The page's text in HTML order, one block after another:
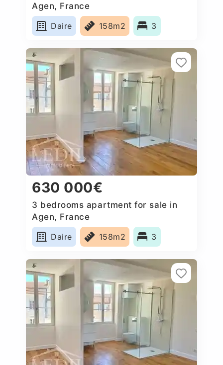
Agen, France
Daire
158m2 3
630 000€
3 bedrooms apartment for sale in
Agen, France
Daire
158m2 3